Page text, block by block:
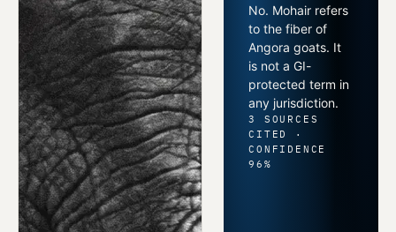
No. Mohair refers
to the fiber of
Angora goats. It
is not a GI-
protected term in
any jurisdiction.
3 SOURCES
CITED ·
CONFIDENCE
96%